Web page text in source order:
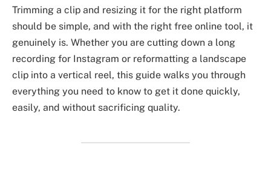
Trimming a clip and resizing it for the right platform
should be simple, and with the right free online tool, it
genuinely is. Whether you are cutting down a long
recording for Instagram or reformatting a landscape
clip into a vertical reel, this guide walks you through
everything you need to know to get it done quickly,
easily, and without sacrificing quality.